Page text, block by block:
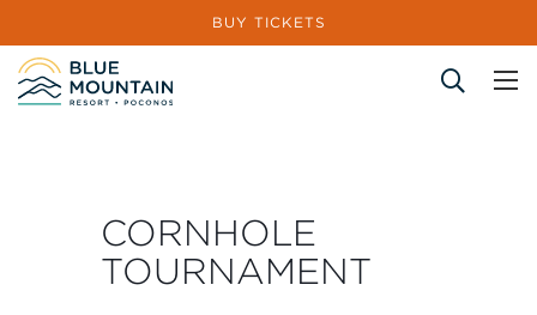
BUY TICKETS
CORNHOLE
TOURNAMENT